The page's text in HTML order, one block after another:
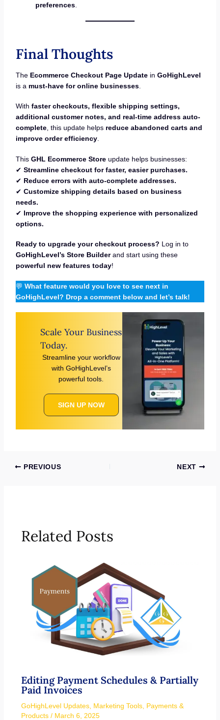
preferences.
Final Thoughts
The Ecommerce Checkout Page Updatein GoHighLevel
is a must-have for online businesses.
With faster checkouts, flexible shipping settings,
additional customer notes, and real-time address auto-
complete, this update helps reduce abandoned carts and
improve order efficiency.
This GHL Ecommerce Storeupdate helps businesses:
✔ Streamline checkout for faster, easier purchases.
✔ Reduce errors with auto-complete addresses.
✔ Customize shipping details based on business
needs.
✔ Improve the shopping experience with personalized
options.
Ready to upgrade your checkout process? Log in to
GoHighLevel’s Store Builderand start using these
powerful new features today!
💬 What feature would you love to see next in
GoHighLevel? Drop a comment below and let’s talk!
Scale Your Business
Today.
Streamline your workflow
with GoHighLevel’s
powerful tools.
SIGN UP NOW
PREVIOUS NEXT
Related Posts
Editing Payment Schedules & Partially
Paid Invoices
GoHighLevel Updates, Marketing Tools, Payments &
Products/ March 6, 2025